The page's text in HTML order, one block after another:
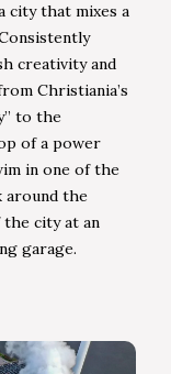
city that mixes a
creativity and
Christiania’s
to the
of a power
in one of the
around the
city at an
garage.